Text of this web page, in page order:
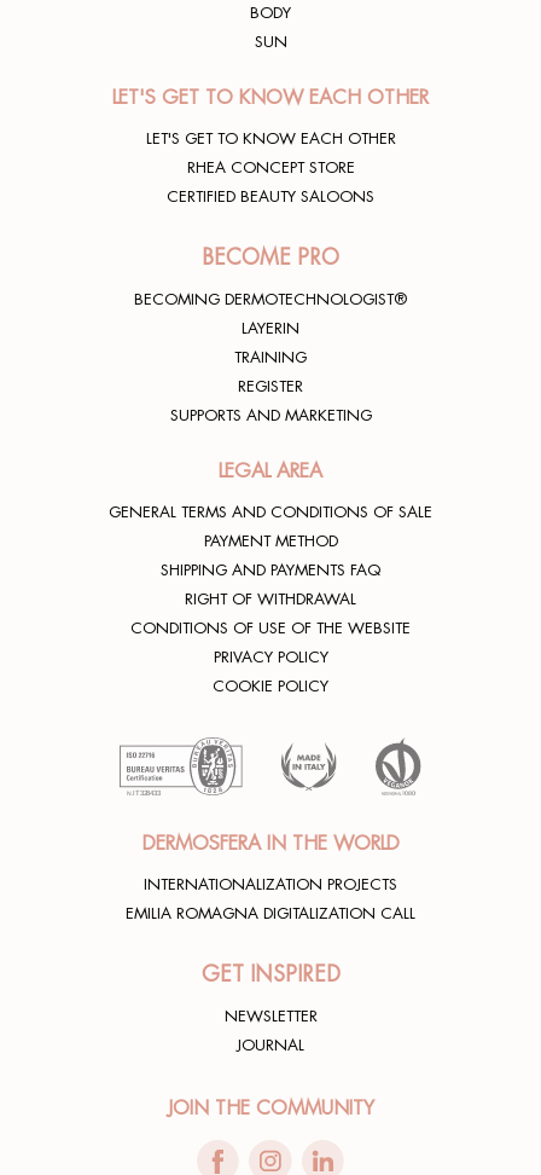
BODY
SUN
LET'S GET TO KNOW EACH OTHER
LET'S GET TO KNOW EACH OTHER
RHEA CONCEPT STORE
CERTIFIED BEAUTY SALOONS
BECOME PRO
BECOMING DERMOTECHNOLOGIST®
LAYERIN
TRAINING
REGISTER
SUPPORTS AND MARKETING
LEGAL AREA
GENERAL TERMS AND CONDITIONS OF SALE
PAYMENT METHOD
SHIPPING AND PAYMENTS FAQ
RIGHT OF WITHDRAWAL
CONDITIONS OF USE OF THE WEBSITE
PRIVACY POLICY
COOKIE POLICY
DERMOSFERA IN THE WORLD
INTERNATIONALIZATION PROJECTS
EMILIA ROMAGNA DIGITALIZATION CALL
GET INSPIRED
NEWSLETTER
JOURNAL
JOIN THE COMMUNITY